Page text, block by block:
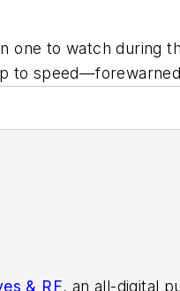
to watch during
to
& RF, an all-digital